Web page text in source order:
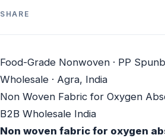
SHARE
Food-Grade Nonwoven · PP
Wholesale · Agra, India
Non Woven Fabric for Oxygen
B2B Wholesale India
Non woven fabric for oxygen